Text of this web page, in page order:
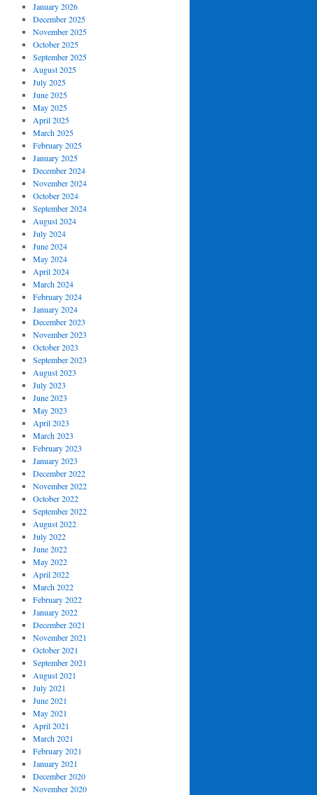
January 2026
December 2025
November 2025
October 2025
September 2025
August 2025
July 2025
June 2025
May 2025
April 2025
March 2025
February 2025
January 2025
December 2024
November 2024
October 2024
September 2024
August 2024
July 2024
June 2024
May 2024
April 2024
March 2024
February 2024
January 2024
December 2023
November 2023
October 2023
September 2023
August 2023
July 2023
June 2023
May 2023
April 2023
March 2023
February 2023
January 2023
December 2022
November 2022
October 2022
September 2022
August 2022
July 2022
June 2022
May 2022
April 2022
March 2022
February 2022
January 2022
December 2021
November 2021
October 2021
September 2021
August 2021
July 2021
June 2021
May 2021
April 2021
March 2021
February 2021
January 2021
December 2020
November 2020